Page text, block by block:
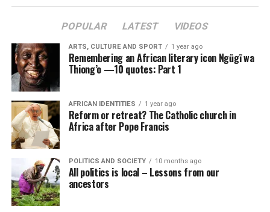
POPULAR LATEST VIDEOS
ARTS, CULTURE AND SPORT 1 year ago
Remembering an African literary icon Ngũgĩ wa
Thiong’o —10 quotes: Part 1
AFRICAN IDENTITIES 1 year ago
Reform or retreat? The Catholic church in
Africa after Pope Francis
POLITICS AND SOCIETY 10 months ago
All politics is local – Lessons from our
ancestors